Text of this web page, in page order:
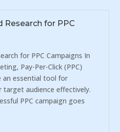
Research for PPC
for PPC Campaigns In
Pay-Per-Click (PPC)
an essential tool for
target audience effectively.
PPC campaign goes